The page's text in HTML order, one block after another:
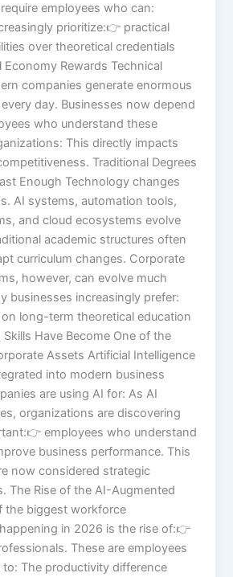
employees who can:
prioritize:👉 practical
over theoretical credentials
Economy Rewards Technical
companies generate enormous
day. Businesses now depend
who understand these
This directly impacts
Traditional Degrees
Enough Technology changes
AI systems, automation tools,
and cloud ecosystems evolve
academic structures often
curriculum changes. Corporate
however, can evolve much
businesses increasingly prefer:
long-term theoretical education
Have Become One of the
Assets Artificial Intelligence
into modern business
are using AI for: As AI
organizations are discovering
employees who understand
business performance. This
now considered strategic
The Rise of the AI-Augmented
the biggest workforce
in 2026 is the rise of:👉
These are employees
The productivity difference